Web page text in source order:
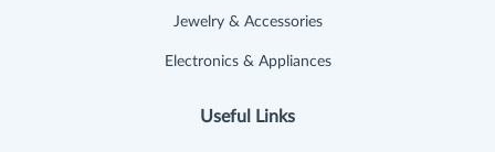
Jewelry & Accessories
Electronics & Appliances
Useful Links